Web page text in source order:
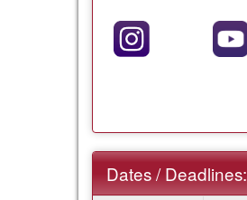
Dates / Deadlines: